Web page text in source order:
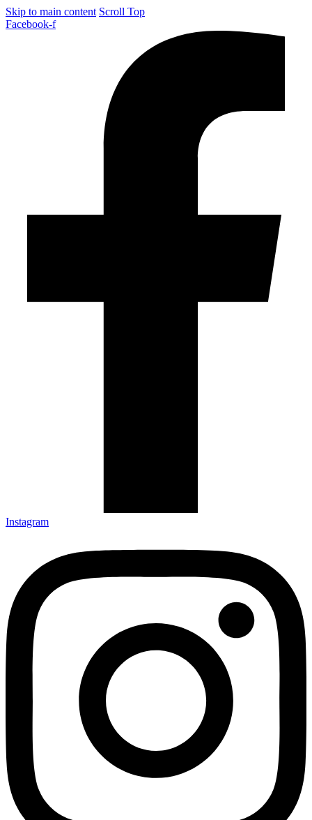
Skip to main content Scroll Top
Facebook-f
Instagram